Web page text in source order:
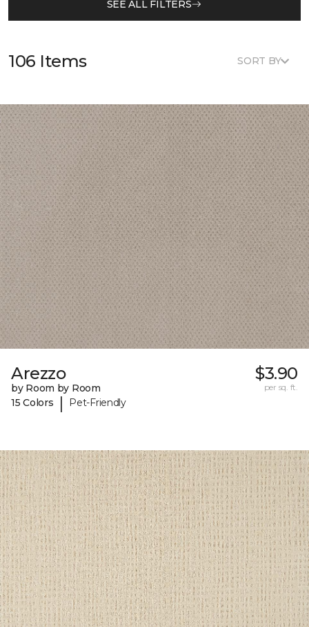
SEE ALL FILTERS
106 Items SORT BY
Arezzo
by Room by Room
15 Colors
| Pet-Friendly
$3.90
per sq. ft.